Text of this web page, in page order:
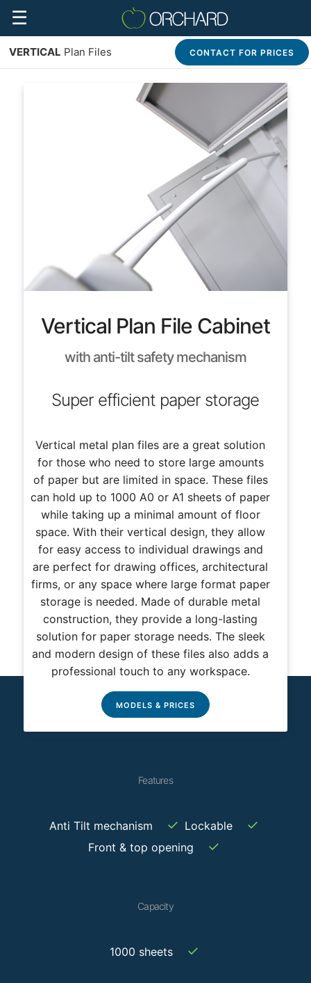
☰
VERTICAL Plan Files CONTACT FOR PRICES
Vertical Plan File Cabinet
with anti-tilt safety mechanism
Super efficient paper storage
Vertical metal plan files are a great solution
for those who need to store large amounts
of paper but are limited in space. These files
can hold up to 1000 A0 or A1 sheets of paper
while taking up a minimal amount of floor
space. With their vertical design, they allow
for easy access to individual drawings and
are perfect for drawing offices, architectural
firms, or any space where large format paper
storage is needed. Made of durable metal
construction, they provide a long-lasting
solution for paper storage needs. The sleek
and modern design of these files also adds a
professional touch to any workspace.
MODELS & PRICES
Features
Anti Tilt mechanism ✓ Lockable ✓
Front & top opening ✓
Capacity
1000 sheets ✓